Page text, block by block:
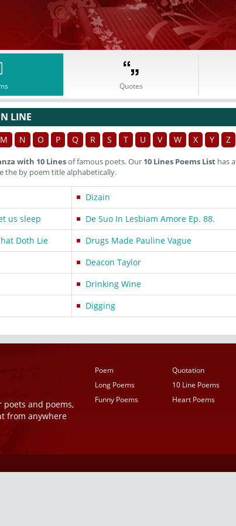
Quotes
LINE
M N O P Q R S T U V W X Y Z
with 10 Linesof famous poets. Our 10 Lines Poems List has a
the by poem title alphabetically.
Dizain
us sleep
De Suo In Lesbiam Amore Ep. 88.
Doth Lie
Drugs Made Pauline Vague
Deacon Taylor
Drinking Wine
Digging
poets and poems,
from anywhere
Poem Quotation
Long Poems
10 Line Poems
Funny Poems
Heart Poems